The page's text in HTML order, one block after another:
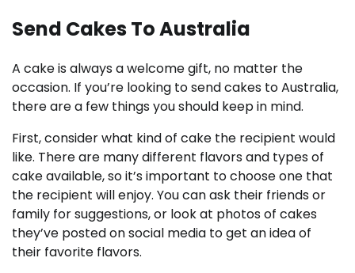
Send Cakes To Australia
A cake is always a welcome gift, no matter the
occasion. If you’re looking to send cakes to Australia,
there are a few things you should keep in mind.
First, consider what kind of cake the recipient would
like. There are many different flavors and types of
cake available, so it’s important to choose one that
the recipient will enjoy. You can ask their friends or
family for suggestions, or look at photos of cakes
they’ve posted on social media to get an idea of
their favorite flavors.